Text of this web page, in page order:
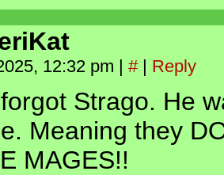
12:32 pm | # | Reply
Strago. He
Meaning they
MAGES!!